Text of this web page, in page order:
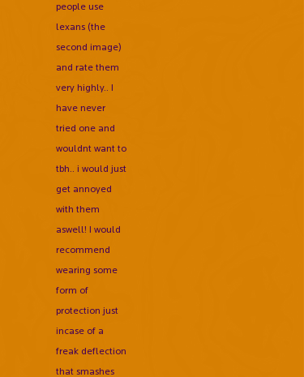
people use
lexans (the
second image)
and rate them
very highly.. I
have never
tried one and
wouldnt want to
tbh.. i would just
get annoyed
with them
aswell! I would
recommend
wearing some
form of
protection just
incase of a
freak deflection
that smashes